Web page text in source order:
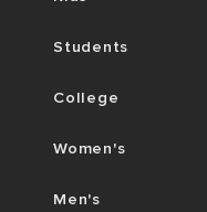
Students
College
Women's
Men's